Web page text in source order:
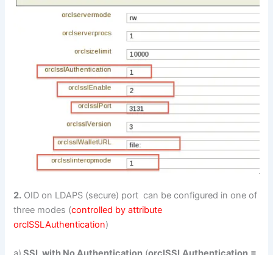
2. OID on LDAPS (secure) port can be configured in one of
three modes (controlled by attribute
orclSSLAuthentication)